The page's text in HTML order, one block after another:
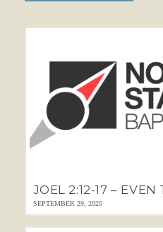
SEPTEMBER 29, 2025